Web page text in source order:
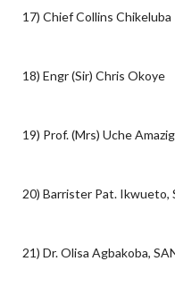
17) Chief Collins Chikeluba
18) Engr (Sir) Chris Okoye
19) Prof. (Mrs) Uche
20) Barrister Pat. Ikwueto,
21) Dr. Olisa Agbakoba,